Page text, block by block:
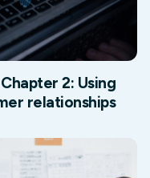
2: Using
relationships